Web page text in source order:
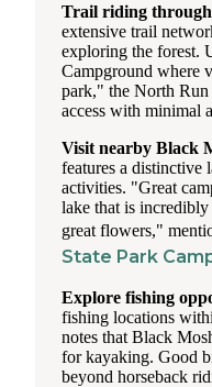
Trail riding through
extensive trail
exploring the forest.
Campground where
park," the North Run
access with minimal
Visit nearby Black
features a distinctive
activities. "Great
lake that is
great flowers,"
State Park
Explore fishing
fishing locations
notes that Black
for kayaking. Good
beyond horseback